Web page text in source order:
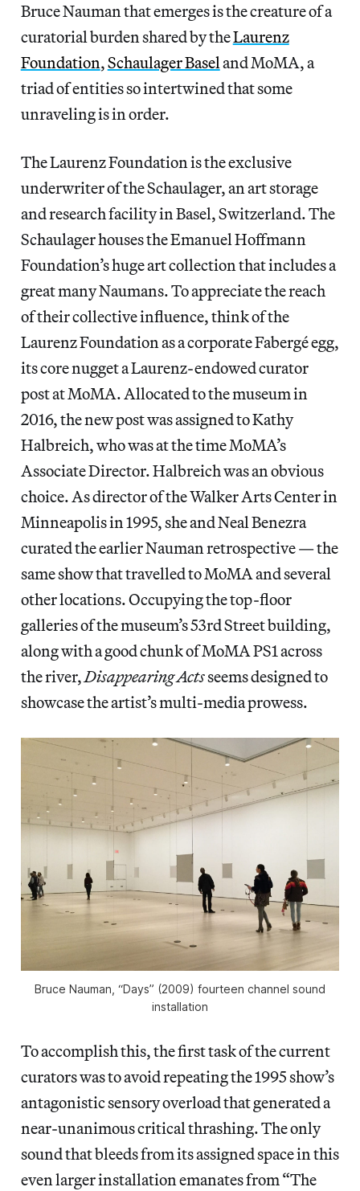
Bruce Nauman that emerges is the creature of a
curatorial burden shared by theLaurenz
Foundation,Schaulager Baseland MoMA, a
triad of entities so intertwined that some
unraveling is in order.
The Laurenz Foundation is the exclusive
underwriter of the Schaulager, an art storage
and research facility in Basel, Switzerland. The
Schaulager houses the Emanuel Hoffmann
Foundation’s huge art collection that includes a
great many Naumans. To appreciate the reach
of their collective influence, think of the
Laurenz Foundation as a corporate Fabergé egg,
its core nugget a Laurenz-endowed curator
post at MoMA. Allocated to the museum in
2016, the new post was assigned to Kathy
Halbreich, who was at the time MoMA’s
Associate Director. Halbreich was an obvious
choice. As director of the Walker Arts Center in
Minneapolis in 1995, she and Neal Benezra
curated the earlier Nauman retrospective — the
same show that travelled to MoMA and several
other locations. Occupying the top-floor
galleries of the museum’s 53rd Street building,
along with a good chunk of MoMA PS1 across
the river,Disappearing Actsseems designed to
showcase the artist’s multi-media prowess.
Bruce Nauman, “Days” (2009) fourteen channel sound
installation
To accomplish this, the first task of the current
curators was to avoid repeating the 1995 show’s
antagonistic sensory overload that generated a
near-unanimous critical thrashing. The only
sound that bleeds from its assigned space in this
even larger installation emanates from “The